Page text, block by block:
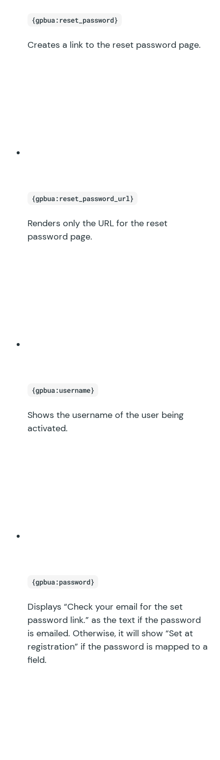
{gpbua:reset_password}
Creates a link to the reset password page.
{gpbua:reset_password_url}
Renders only the URL for the reset
password page.
{gpbua:username}
Shows the username of the user being
activated.
{gpbua:password}
Displays “Check your email for the set
password link.” as the text if the password
is emailed. Otherwise, it will show “Set at
registration” if the password is mapped to a
field.